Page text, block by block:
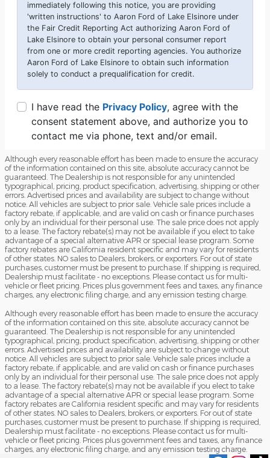
Although every reasonable effort has been made to ensure the accuracy
of the information contained on this site, absolute accuracy cannot be
guaranteed. The Dealership is not responsible for any unintended
typographical, pricing, product specification, advertising, shipping or other
errors. Advertised prices and availability are subject to change without
notice. All vehicles are subject to prior sale. Vehicle sale prices include a
factory rebate, if applicable, and are valid on cash or finance purchases
only by an individual for their personal use. The sale price does not apply
to a lease. The factory rebate(s) may not be available if you elect to take
advantage of a special alternative APR or special lease program. Some
factory rebates are California resident specific and may vary for residents
of other states. NO sales to Dealers, brokers, or exporters. For out of state
purchases, customer must be present to purchase. If shipping is required,
Dealership must facilitate - no exceptions. Please contact us for multi-
vehicle or fleet pricing. Prices plus government fees and taxes, any finance
charges, any electronic filing charge, and any emission testing charge.
Although every reasonable effort has been made to ensure the accuracy
of the information contained on this site, absolute accuracy cannot be
guaranteed. The Dealership is not responsible for any unintended
typographical, pricing, product specification, advertising, shipping or other
errors. Advertised prices and availability are subject to change without
notice. All vehicles are subject to prior sale. Vehicle sale prices include a
factory rebate, if applicable, and are valid on cash or finance purchases
only by an individual for their personal use. The sale price does not apply
to a lease. The factory rebate(s) may not be available if you elect to take
advantage of a special alternative APR or special lease program. Some
factory rebates are California resident specific and may vary for residents
of other states. NO sales to Dealers, brokers, or exporters. For out of state
purchases, customer must be present to purchase. If shipping is required,
Dealership must facilitate - no exceptions. Please contact us for multi-
vehicle or fleet pricing. Prices plus government fees and taxes, any finance
charges, any electronic filing charge, and any emission testing charge.